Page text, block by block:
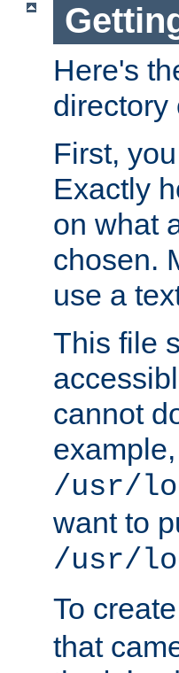
Here's
directory
First,
Exactly
on what
chosen.
use a
This file
cannot
/usr/
want to
/usr/
To
that